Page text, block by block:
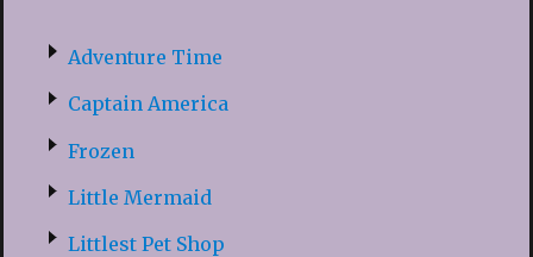
Adventure Time
Captain America
Frozen
Little Mermaid
Littlest Pet Shop